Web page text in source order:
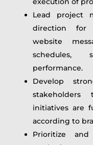
Lead project
direction for
website
schedules,
performance.
Develop
initiatives are
according to
Prioritize